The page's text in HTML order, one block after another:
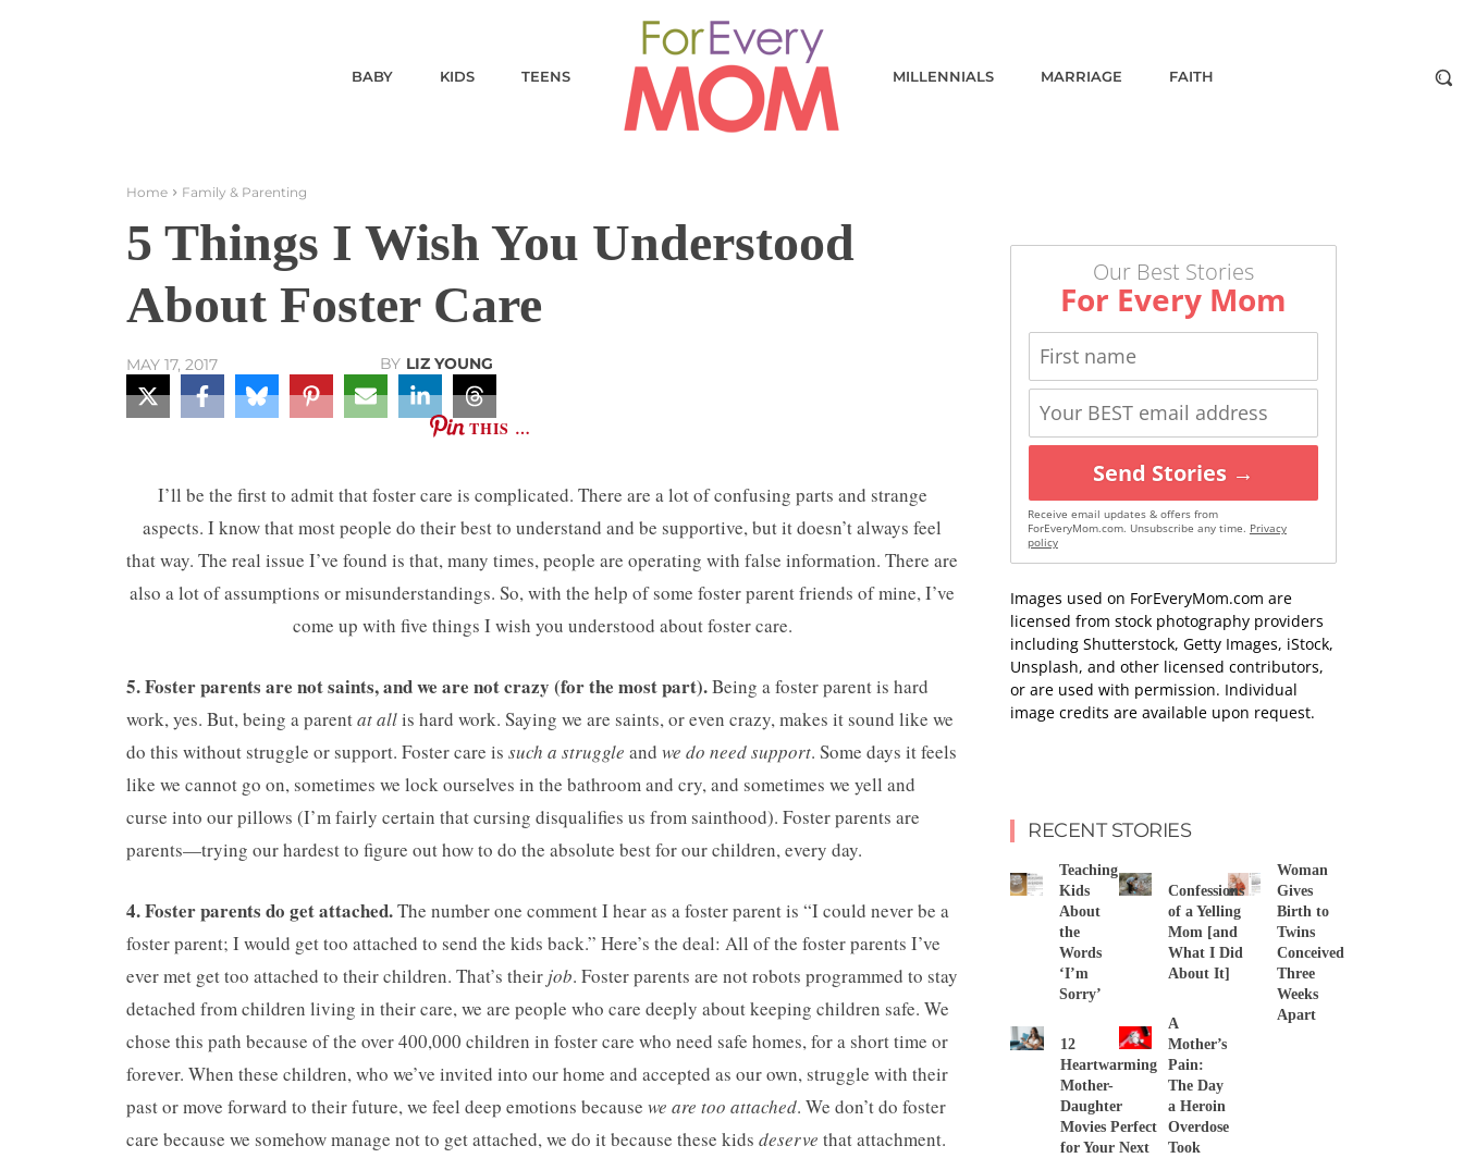
BABY KIDS TEENS MILLENNIALS MARRIAGE FAITH
Home Family & Parenting
5 Things I Wish You Understood
About Foster Care
MAY 17, 2017 BY LIZ YOUNG
THIS …
I’ll be the first to admit that foster care is complicated. There are a lot of confusing parts and strange
aspects. I know that most people do their best to understand and be supportive, but it doesn’t always feel
that way. The real issue I’ve found is that, many times, people are operating with false information. There are
also a lot of assumptions or misunderstandings. So, with the help of some foster parent friends of mine, I’ve
come up with five things I wish you understood about foster care.
5. Foster parents are not saints, and we are not crazy (for the most part).Being a foster parent is hard
work, yes. But, being a parentat allis hard work. Saying we are saints, or even crazy, makes it sound like we
do this without struggle or support. Foster care is such a struggle and we do need support. Some days it feels
like we cannot go on, sometimes we lock ourselves in the bathroom and cry, and sometimes we yell and
curse into our pillows (I’m fairly certain that cursing disqualifies us from sainthood). Foster parents are
parents—trying our hardest to figure out how to do the absolute best for our children, every day.
4. Foster parents do get attached.The number one comment I hear as a foster parent is “I could never be a
foster parent; I would get too attached to send the kids back.” Here’s the deal: All of the foster parents I’ve
ever met get too attached to their children. That’s their job. Foster parents are not robots programmed to stay
detached from children living in their care, we are people who care deeply about keeping children safe. We
chose this path because of the over 400,000 children in foster care who need safe homes, for a short time or
forever. When these children, who we’ve invited into our home and accepted as our own, struggle with their
past or move forward to their future, we feel deep emotions because we are too attached. We don’t do foster
care because we somehow manage not to get attached, we do it because these kids deserve that attachment.
Our Best Stories
For Every Mom
Send Stories →
Receive email updates & offers from
ForEveryMom.com. Unsubscribe any time. Privacy
policy
Images used on ForEveryMom.com are
licensed from stock photography providers
including Shutterstock, Getty Images, iStock,
Unsplash, and other licensed contributors,
or are used with permission. Individual
image credits are available upon request.
RECENT STORIES
Teaching
Kids
About
the
Words
‘I’m
Sorry’
Confessions
of a Yelling
Mom [and
What I Did
About It]
Woman
Gives
Birth to
Twins
Conceived
Three
Weeks
Apart
12
Heartwarming
Mother-
Daughter
Movies Perfect
for Your Next
A
Mother’s
Pain:
The Day
a Heroin
Overdose
Took